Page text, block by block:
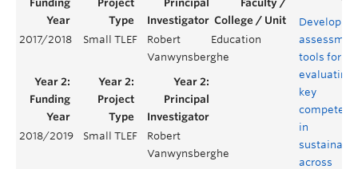
2017/2018 Small TLEF
Robert
Vanwynsberghe
Education
Developing
tools for
evaluating
key
in
across
2018/2019 Small TLEF
Robert
Vanwynsberghe